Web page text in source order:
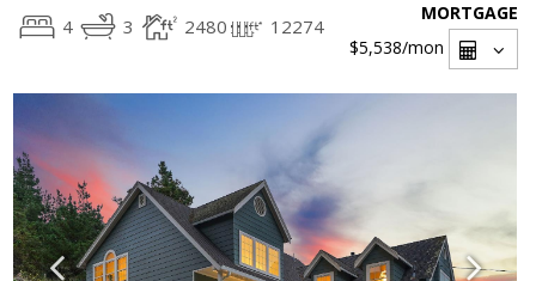
4 3 2480 12274
MORTGAGE
$5,538/mon